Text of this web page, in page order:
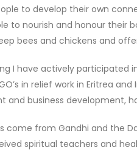
to develop their own
to nourish and honour their
bees and chickens and
I have actively participated
in relief work in Eritrea
business development,
come from Gandhi and the
spiritual teachers and